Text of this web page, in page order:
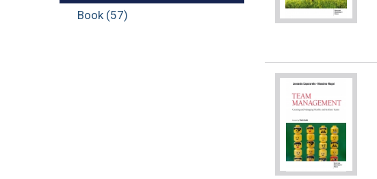
Book (57)